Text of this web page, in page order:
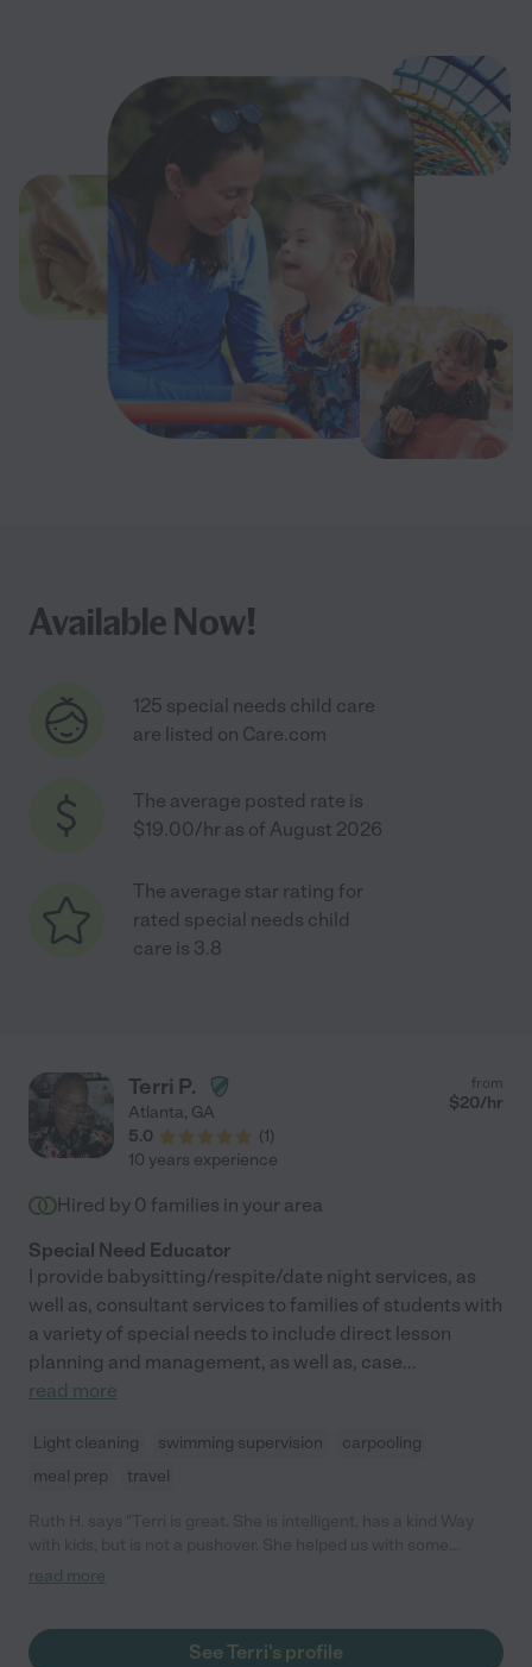
Available Now!
125 special needs child care
are listed on Care.com
The average posted rate is
$19.00/hr as of August 2026
The average star rating for
rated special needs child
care is 3.8
Terri P.
Atlanta, GA
5.0
(1)
from
$20/hr
10 years experience
Hired by 0 families in your area
Special Need Educator
I provide babysitting/respite/date night services, as
well as, consultant services to families of students with
a variety of special needs to include direct lesson
planning and management, as well as, case...
read more
Light cleaning swimming supervision
carpooling
meal prep
travel
respite with our special needs kiddos and did very well, helping
read more
See Terri's profile